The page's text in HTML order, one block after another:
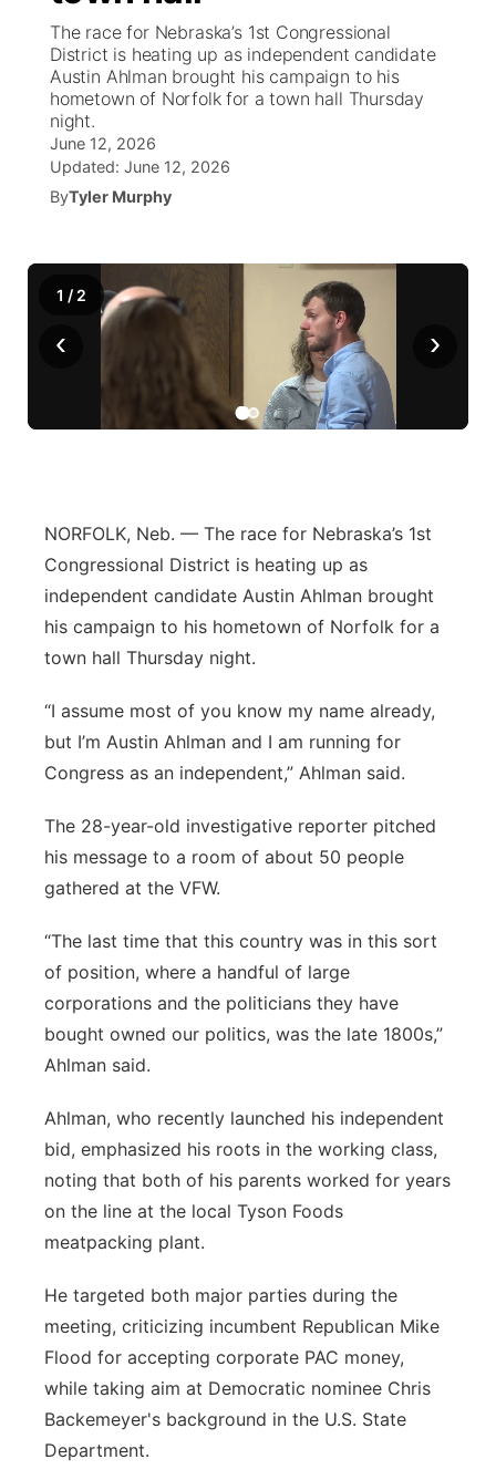
News Team
Weather Pic of the Week
Weather Cameras
Coach Interviews
Rankings
NCN Sports
Team Alerts
Sports Staff
High School Sports Schedule
Free Beer Fridays
Contest Rules
US92 $1,000 Minute
Community Calendar
Contest Rules
TV Program Guide
Promos
Future of Nebraska
Community Hero
Community
Calendar
Community Features
Channel Finder
Region: Northeast
Panhandle
Platte Valley
River Country
The race for Nebraska’s 1st Congressional
District is heating up as independent candidate
Austin Ahlman brought his campaign to his
hometown of Norfolk for a town hall Thursday
night.
June 12, 2026
Updated: June 12, 2026
ByTyler Murphy
‹ ›
1 / 2
NORFOLK, Neb. — The race for Nebraska’s 1st
Congressional District is heating up as
independent candidate Austin Ahlman brought
his campaign to his hometown of Norfolk for a
town hall Thursday night.
“I assume most of you know my name already,
but I’m Austin Ahlman and I am running for
Congress as an independent,” Ahlman said.
The 28-year-old investigative reporter pitched
his message to a room of about 50 people
gathered at the VFW.
“The last time that this country was in this sort
of position, where a handful of large
corporations and the politicians they have
bought owned our politics, was the late 1800s,”
Ahlman said.
Ahlman, who recently launched his independent
bid, emphasized his roots in the working class,
noting that both of his parents worked for years
on the line at the local Tyson Foods
meatpacking plant.
He targeted both major parties during the
meeting, criticizing incumbent Republican Mike
Flood for accepting corporate PAC money,
while taking aim at Democratic nominee Chris
Backemeyer's background in the U.S. State
Department.